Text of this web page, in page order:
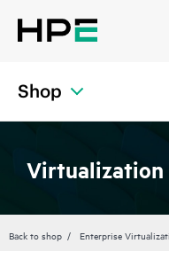
Shop
Virtualization
Back to shop Enterprise